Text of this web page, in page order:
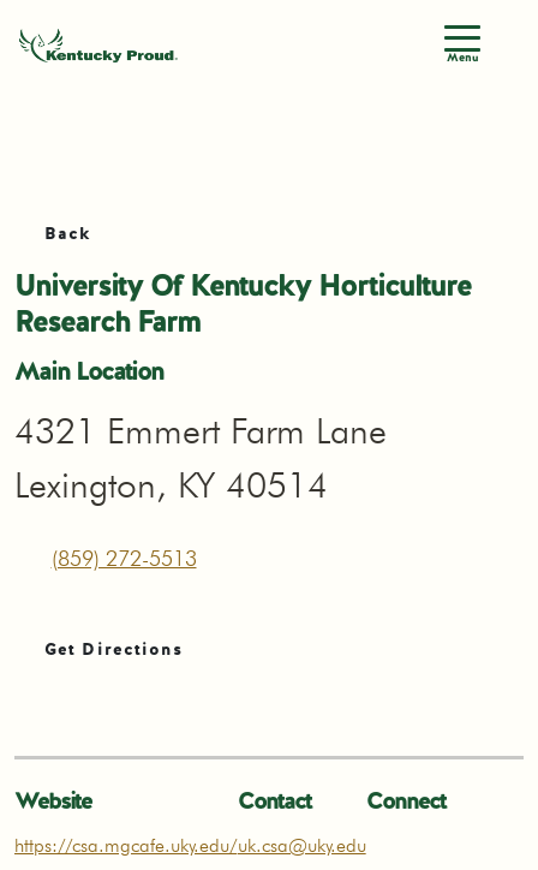
Menu
Back
University Of Kentucky Horticulture
Research Farm
Main Location
4321 Emmert Farm Lane
Lexington, KY 40514
(859) 272-5513
Get Directions
Website
https://csa.mgcafe.uky.edu/
Contact
uk.csa@uky.edu
Connect